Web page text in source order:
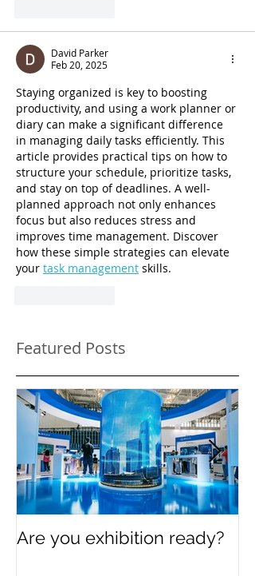
David Parker
Feb 20, 2025
Staying organized is key to boosting
productivity, and using a work planner or
diary can make a significant difference
in managing daily tasks efficiently. This
article provides practical tips on how to
structure your schedule, prioritize tasks,
and stay on top of deadlines. A well-
planned approach not only enhances
focus but also reduces stress and
improves time management. Discover
how these simple strategies can elevate
your task management skills.
Featured Posts
Are you exhibition ready?